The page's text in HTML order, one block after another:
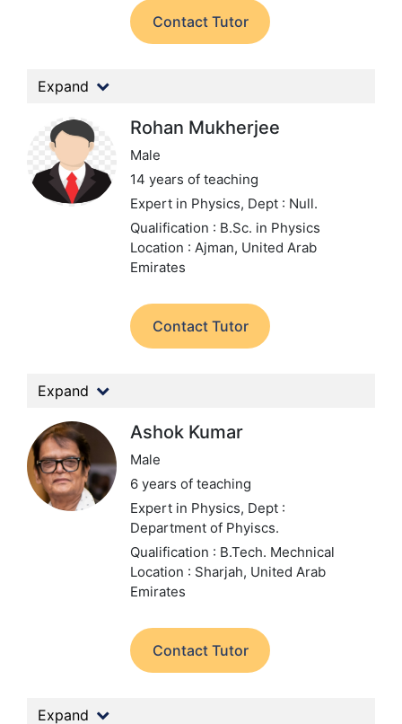
Contact Tutor
Expand
Rohan Mukherjee
Male
14 years of teaching
Expert in Physics, Dept : Null.
Qualification : B.Sc. in Physics
Location : Ajman, United Arab
Emirates
Contact Tutor
Expand
Ashok Kumar
Male
6 years of teaching
Expert in Physics, Dept :
Department of Phyiscs.
Qualification : B.Tech. Mechnical
Location : Sharjah, United Arab
Emirates
Contact Tutor
Expand